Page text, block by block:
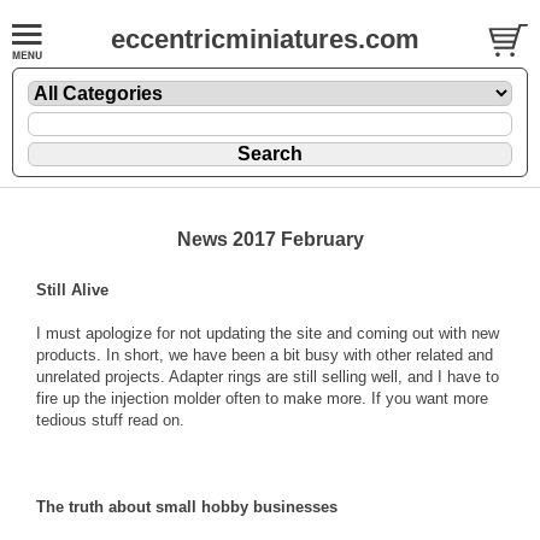
eccentricminiatures.com
News 2017 February
Still Alive
I must apologize for not updating the site and coming out with new
products. In short, we have been a bit busy with other related and
unrelated projects. Adapter rings are still selling well, and I have to
fire up the injection molder often to make more. If you want more
tedious stuff read on.
The truth about small hobby businesses